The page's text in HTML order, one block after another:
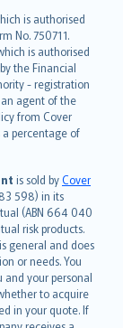
is authorised
No. 750711.
is authorised
the Financial
- registration
agent of the
from Cover
a percentage of
is sold byCover
598) in its
(ABN 664 040
risk products.
general and does
or needs. You
and your personal
to acquire
in your quote. If